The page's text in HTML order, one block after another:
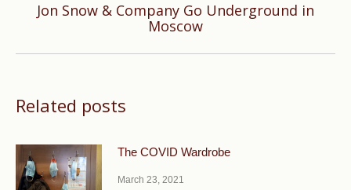
Next
Jon Snow & Company Go Underground in
Moscow
Related posts
The COVID Wardrobe
March 23, 2021